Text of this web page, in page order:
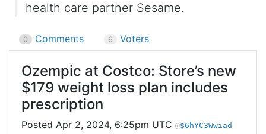
health care partner Sesame.
0 Comments 6 Voters
Ozempic at Costco: Store’s new
$179 weight loss plan includes
prescription
Apr 2, 2024, 6:25pm UTC $6hYC3Wwiad